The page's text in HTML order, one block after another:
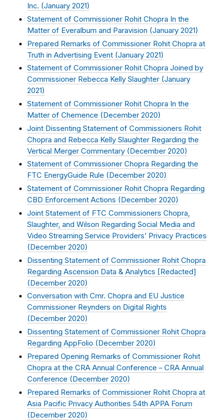
Inc. (January 2021)
Statement of Commissioner Rohit Chopra In the
Matter of Everalbum and Paravision (January 2021)
Prepared Remarks of Commissioner Rohit Chopra at
Truth in Advertising Event (January 2021)
Statement of Commissioner Rohit Chopra Joined by
Commissioner Rebecca Kelly Slaughter (January
2021)
Statement of Commissioner Rohit Chopra In the
Matter of Chemence (December 2020)
Joint Dissenting Statement of Commissioners Rohit
Chopra and Rebecca Kelly Slaughter Regarding the
Vertical Merger Commentary (December 2020)
Statement of Commissioner Chopra Regarding the
FTC EnergyGuide Rule ( December 2020)
Statement of Commissioner Rohit Chopra Regarding
CBD Enforcement Actions (December 2020)
Joint Statement of FTC Commissioners Chopra,
Slaughter, and Wilson Regarding Social Media and
Video Streaming Service Providers’ Privacy Practices
(December 2020)
Dissenting Statement of Commissioner Rohit Chopra
Regarding Ascension Data & Analytics [Redacted]
(December 2020)
Conversation with Cmr. Chopra and EU Justice
Commissioner Reynders on Digital Rights
( December 2020)
Dissenting Statement of Commissioner Rohit Chopra
Regarding AppFolio (December 2020)
Prepared Opening Remarks of Commissioner Rohit
Chopra at the CRA Annual Conference – CRA Annual
Conference (December 2020)
Prepared Remarks of Commissioner Rohit Chopra at
Asia Pacific Privacy Authorities 54th APPA Forum
(December 2020)